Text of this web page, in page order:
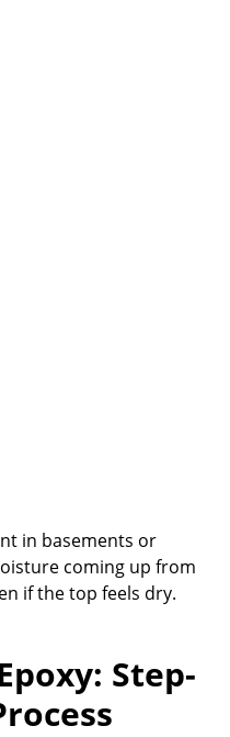
in basements or
coming up from
if the top feels dry.
Step-